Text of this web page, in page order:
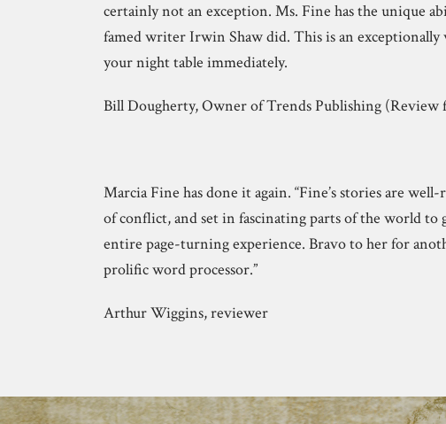
certainly not an exception. Ms. Fine has the unique
famed writer Irwin Shaw did. This is an
your night table immediately.
Bill Dougherty, Owner of Trends Publishing (Review
Marcia Fine has done it again. “Fine’s stories are
of conflict, and set in fascinating parts of the world to
entire page-turning experience. Bravo to her for
prolific word processor.”
Arthur Wiggins, reviewer